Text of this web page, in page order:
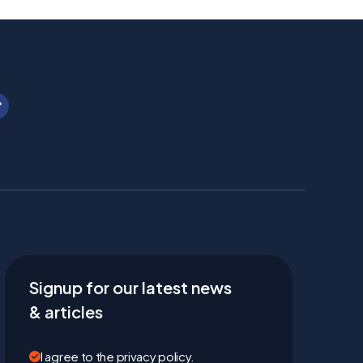
Signup for our latest news
& articles
I agree to the privacy policy.